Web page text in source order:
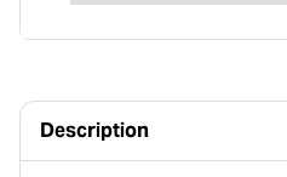
Description